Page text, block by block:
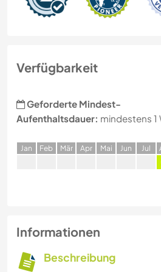
Verfügbarkeit
Geforderte Mindest-
Aufenthaltsdauer: mindestens 1
Jan Feb Mär Apr Mai Jun Jul
Informationen
Beschreibung